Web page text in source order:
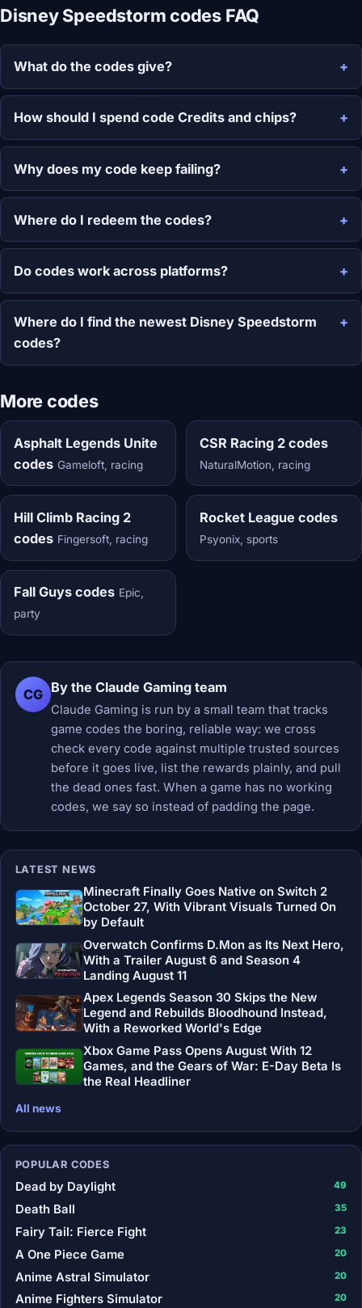
Disney Speedstorm codes FAQ
What do the codes give?
How should I spend code Credits and chips?
Why does my code keep failing?
Where do I redeem the codes?
Do codes work across platforms?
Where do I find the newest Disney Speedstorm
codes?
More codes
Asphalt Legends Unite
codes Gameloft, racing
CSR Racing 2 codes
NaturalMotion, racing
Hill Climb Racing 2
codes Fingersoft, racing
Rocket League codes
Psyonix, sports
Fall Guys codes Epic,
party
CG By the Claude Gaming team
Claude Gaming is run by a small team that tracks
game codes the boring, reliable way: we cross
check every code against multiple trusted sources
before it goes live, list the rewards plainly, and pull
the dead ones fast. When a game has no working
codes, we say so instead of padding the page.
LATEST NEWS
Minecraft Finally Goes Native on Switch 2
October 27, With Vibrant Visuals Turned On
by Default
Overwatch Confirms D.Mon as Its Next Hero,
With a Trailer August 6 and Season 4
Landing August 11
Apex Legends Season 30 Skips the New
Legend and Rebuilds Bloodhound Instead,
With a Reworked World's Edge
Xbox Game Pass Opens August With 12
Games, and the Gears of War: E-Day Beta Is
the Real Headliner
All news
POPULAR CODES
Dead by Daylight 49
Death Ball 35
Fairy Tail: Fierce Fight 23
A One Piece Game 20
Anime Astral Simulator 20
Anime Fighters Simulator 20